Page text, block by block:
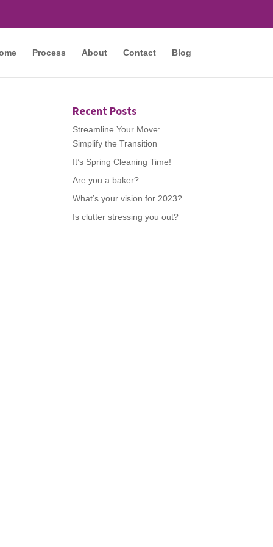
Process About Contact Blog
Recent Posts
Streamline Your Move:
Simplify the Transition
It’s Spring Cleaning Time!
Are you a baker?
What’s your vision for 2023?
Is clutter stressing you out?